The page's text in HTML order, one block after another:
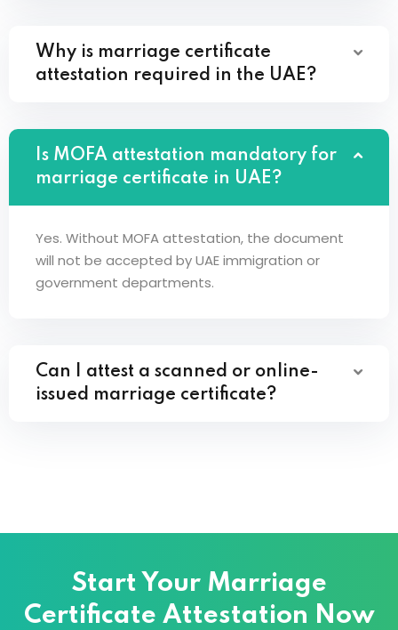
Why is marriage certificate
attestation required in the UAE?
Is MOFA attestation mandatory for
marriage certificate in UAE?
Yes. Without MOFA attestation, the document
will not be accepted by UAE immigration or
government departments.
Can I attest a scanned or online-
issued marriage certificate?
Start Your Marriage
Certificate Attestation Now